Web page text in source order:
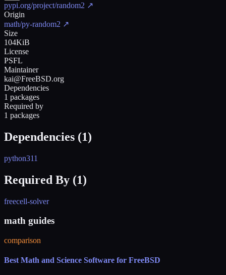
pypi.org/project/random2 ↗
Origin
math/py-random2 ↗
Size
104KiB
License
PSFL
Maintainer
kai@FreeBSD.org
Dependencies
1 packages
Required by
1 packages
Dependencies (1)
python311
Required By (1)
freecell-solver
math guides
comparison
Best Math and Science Software for FreeBSD